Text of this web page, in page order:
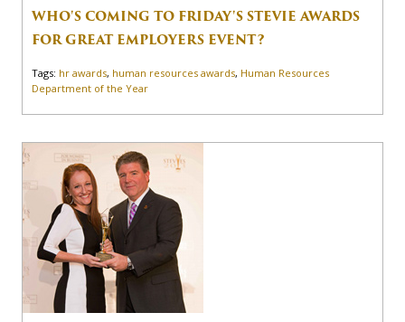
WHO'S COMING TO FRIDAY'S STEVIE AWARDS
FOR GREAT EMPLOYERS EVENT?
Tags: hr awards, human resources awards, Human Resources
Department of the Year